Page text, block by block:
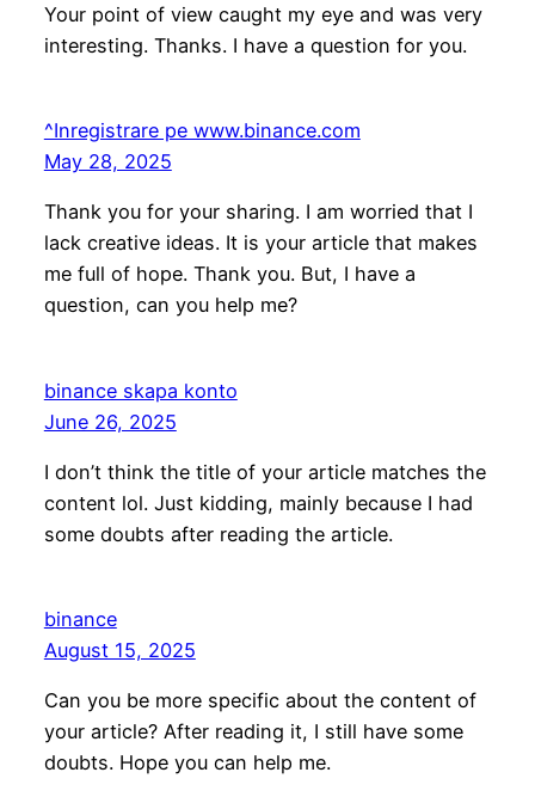
Your point of view caught my eye and was very
interesting. Thanks. I have a question for you.
^Inregistrare pe www.binance.com
May 28, 2025
Thank you for your sharing. I am worried that I
lack creative ideas. It is your article that makes
me full of hope. Thank you. But, I have a
question, can you help me?
binance skapa konto
June 26, 2025
I don’t think the title of your article matches the
content lol. Just kidding, mainly because I had
some doubts after reading the article.
binance
August 15, 2025
Can you be more specific about the content of
your article? After reading it, I still have some
doubts. Hope you can help me.